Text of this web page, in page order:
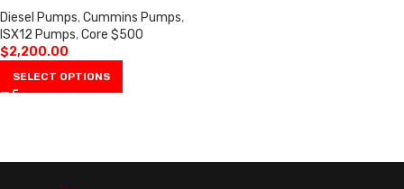
Diesel Pumps,Cummins Pumps,
ISX12 Pumps,Core $500
$2,200.00
SELECT OPTIONS